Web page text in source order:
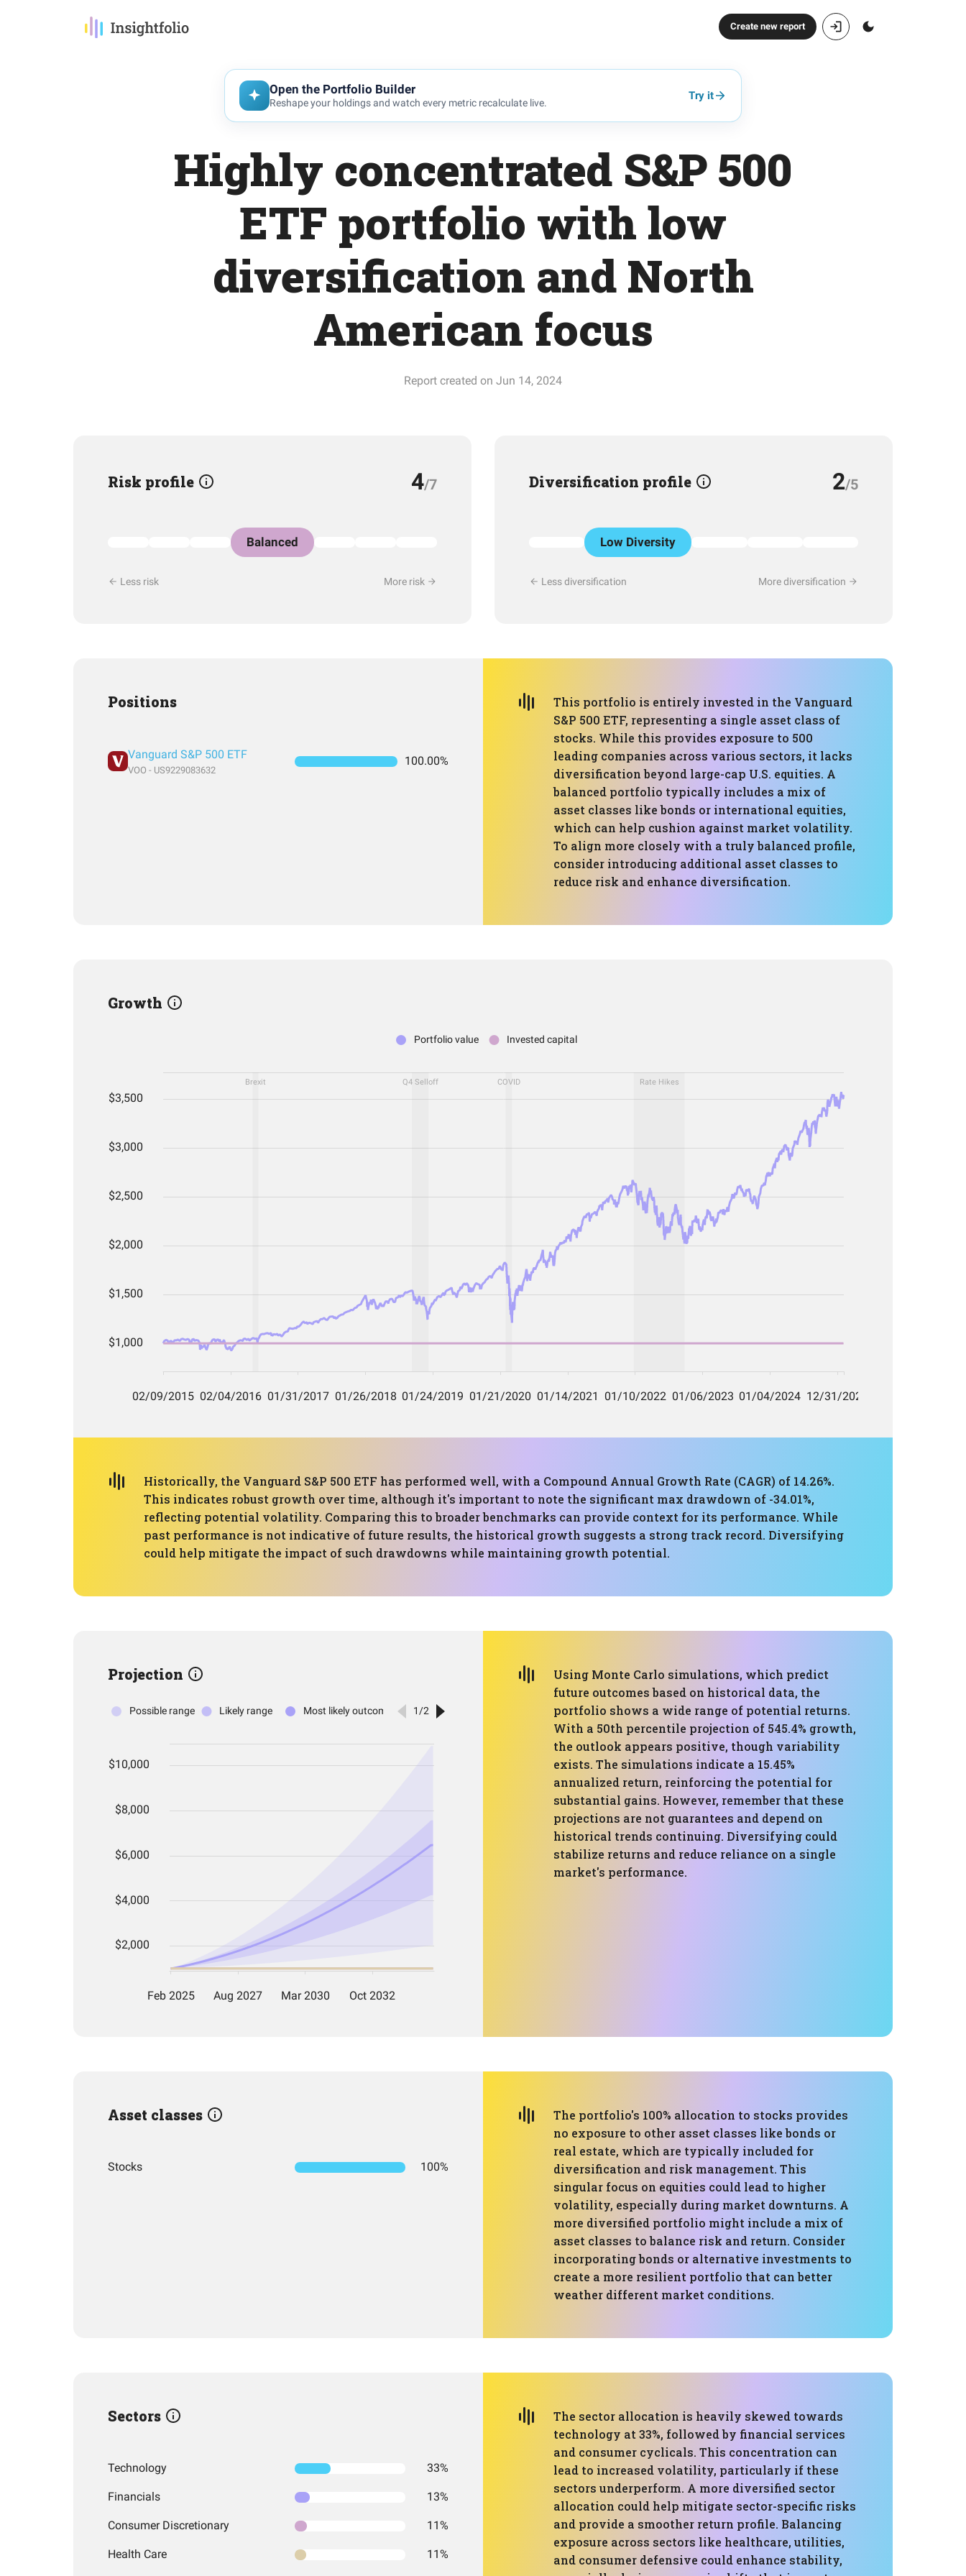
Create new report
Open the Portfolio Builder
Reshape your holdings and watch every metric recalculate live.
Try it
Highly concentrated S&P 500
ETF portfolio with low
diversification and North
American focus
Report created on Jun 14, 2024
Risk profile 4/7
Balanced
Less risk More risk
Diversification profile 2/5
Low Diversity
Less diversification More diversification
Positions
Vanguard S&P 500 ETF
VOO - US9229083632
100.00%
This portfolio is entirely invested in the Vanguard
S&P 500 ETF, representing a single asset class of
stocks. While this provides exposure to 500
leading companies across various sectors, it lacks
diversification beyond large-cap U.S. equities. A
balanced portfolio typically includes a mix of
asset classes like bonds or international equities,
which can help cushion against market volatility.
To align more closely with a truly balanced profile,
consider introducing additional asset classes to
reduce risk and enhance diversification.
Growth
Historically, the Vanguard S&P 500 ETF has performed well, with a Compound Annual Growth Rate (CAGR) of 14.26%.
This indicates robust growth over time, although it's important to note the significant max drawdown of -34.01%,
reflecting potential volatility. Comparing this to broader benchmarks can provide context for its performance. While
past performance is not indicative of future results, the historical growth suggests a strong track record. Diversifying
could help mitigate the impact of such drawdowns while maintaining growth potential.
Projection
Using Monte Carlo simulations, which predict
future outcomes based on historical data, the
portfolio shows a wide range of potential returns.
With a 50th percentile projection of 545.4% growth,
the outlook appears positive, though variability
exists. The simulations indicate a 15.45%
annualized return, reinforcing the potential for
substantial gains. However, remember that these
projections are not guarantees and depend on
historical trends continuing. Diversifying could
stabilize returns and reduce reliance on a single
market's performance.
Asset classes
Stocks 100%
The portfolio's 100% allocation to stocks provides
no exposure to other asset classes like bonds or
real estate, which are typically included for
diversification and risk management. This
singular focus on equities could lead to higher
volatility, especially during market downturns. A
more diversified portfolio might include a mix of
asset classes to balance risk and return. Consider
incorporating bonds or alternative investments to
create a more resilient portfolio that can better
weather different market conditions.
Sectors
Technology 33%
Financials 13%
Consumer Discretionary 11%
Health Care 11%
The sector allocation is heavily skewed towards
technology at 33%, followed by financial services
and consumer cyclicals. This concentration can
lead to increased volatility, particularly if these
sectors underperform. A more diversified sector
allocation could help mitigate sector-specific risks
and provide a smoother return profile. Balancing
exposure across sectors like healthcare, utilities,
and consumer defensive could enhance stability,